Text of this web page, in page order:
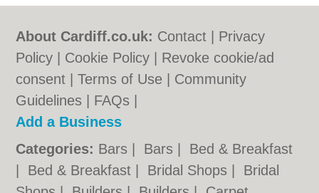
About Cardiff.co.uk: Contact
Privacy
Policy
Cookie Policy
Revoke cookie/ad
consent |Terms of Use
Community
Guidelines
FAQs
Add a Business
Categories: Bars Bars
Bed & Breakfast
Bed & Breakfast Bridal Shops
Bridal